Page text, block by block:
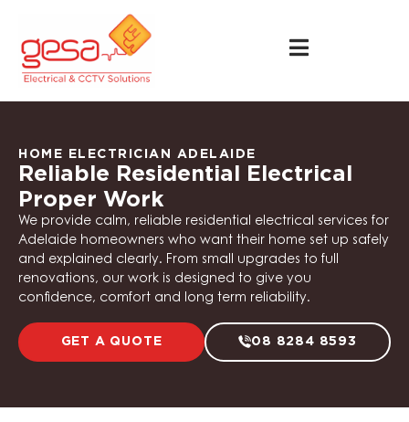
HOME ELECTRICIAN ADELAIDE
Reliable Residential Electrical
Proper Work
We provide calm, reliable residential electrical services for
Adelaide homeowners who want their home set up safely
and explained clearly. From small upgrades to full
renovations, our work is designed to give you
confidence, comfort and long term reliability.
GET A QUOTE 08 8284 8593